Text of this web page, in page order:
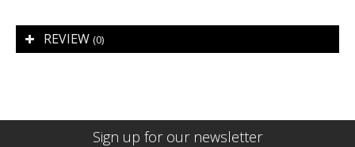
REVIEW (0)
Sign up for our newsletter